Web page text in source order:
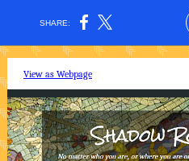
SHARE:
View as Webpage